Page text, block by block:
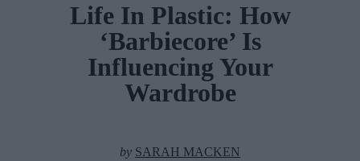
Life In Plastic: How
‘Barbiecore’ Is
Influencing Your
Wardrobe
by SARAH MACKEN